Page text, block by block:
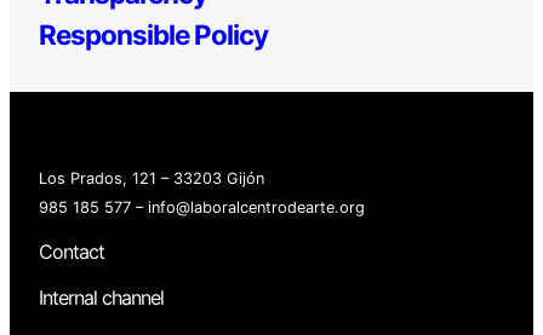
Responsible Policy
Los Prados, 121 – 33203 Gijón
985 185 577 – info@laboralcentrodearte.org
Contact
Internal channel